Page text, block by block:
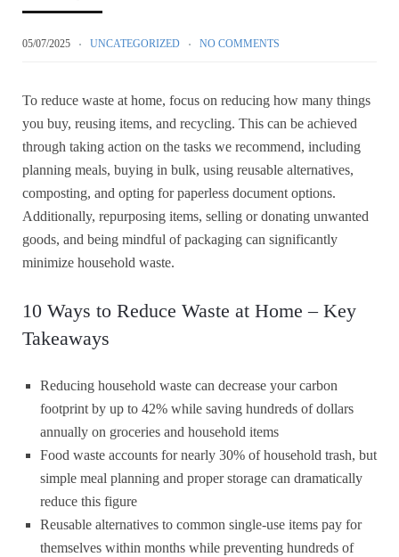
05/07/2025 UNCATEGORIZED NO COMMENTS
To reduce waste at home, focus on reducing how many things
you buy, reusing items, and recycling. This can be achieved
through taking action on the tasks we recommend, including
planning meals, buying in bulk, using reusable alternatives,
composting, and opting for paperless document options.
Additionally, repurposing items, selling or donating unwanted
goods, and being mindful of packaging can significantly
minimize household waste.
10 Ways to Reduce Waste at Home – Key
Takeaways
Reducing household waste can decrease your carbon
footprint by up to 42% while saving hundreds of dollars
annually on groceries and household items
Food waste accounts for nearly 30% of household trash, but
simple meal planning and proper storage can dramatically
reduce this figure
Reusable alternatives to common single-use items pay for
themselves within months while preventing hundreds of